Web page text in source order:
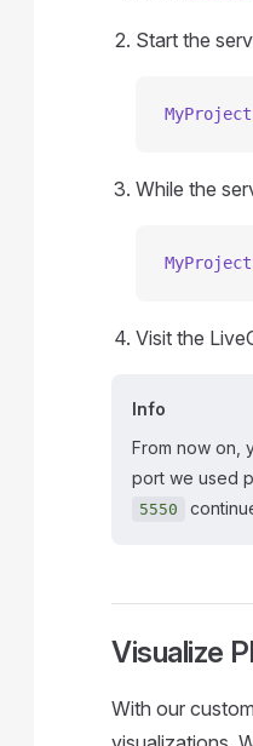
Start the
While the
Visit the
Info
From now on,
port we used
5550
Visualize
With our